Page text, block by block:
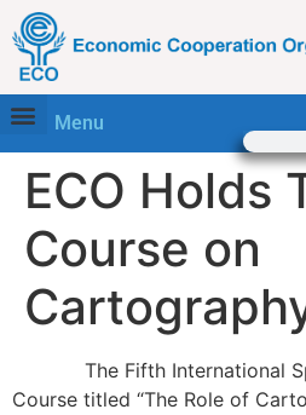
Menu
ECO Holds
Course on
The Fifth International
Course titled “The Role of